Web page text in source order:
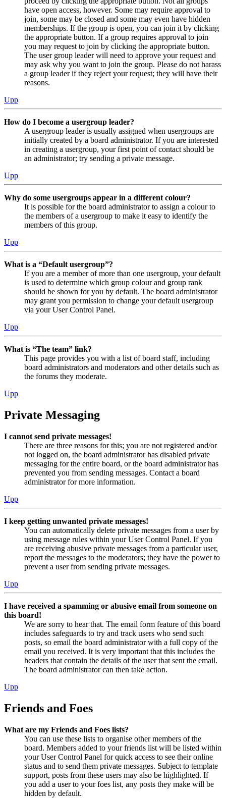
have open access, however. Some may require approval to
join, some may be closed and some may even have hidden
memberships. If the group is open, you can join it by clicking
the appropriate button. If a group requires approval to join
you may request to join by clicking the appropriate button.
The user group leader will need to approve your request and
may ask why you want to join the group. Please do not harass
a group leader if they reject your request; they will have their
reasons.
Upp
How do I become a usergroup leader?
A usergroup leader is usually assigned when usergroups are
initially created by a board administrator. If you are interested
in creating a usergroup, your first point of contact should be
an administrator; try sending a private message.
Upp
Why do some usergroups appear in a different colour?
It is possible for the board administrator to assign a colour to
the members of a usergroup to make it easy to identify the
members of this group.
Upp
What is a “Default usergroup”?
If you are a member of more than one usergroup, your default
is used to determine which group colour and group rank
should be shown for you by default. The board administrator
may grant you permission to change your default usergroup
via your User Control Panel.
Upp
What is “The team” link?
This page provides you with a list of board staff, including
board administrators and moderators and other details such as
the forums they moderate.
Upp
Private Messaging
I cannot send private messages!
There are three reasons for this; you are not registered and/or
not logged on, the board administrator has disabled private
messaging for the entire board, or the board administrator has
prevented you from sending messages. Contact a board
administrator for more information.
Upp
I keep getting unwanted private messages!
You can automatically delete private messages from a user by
using message rules within your User Control Panel. If you
are receiving abusive private messages from a particular user,
report the messages to the moderators; they have the power to
prevent a user from sending private messages.
Upp
I have received a spamming or abusive email from someone on
this board!
We are sorry to hear that. The email form feature of this board
includes safeguards to try and track users who send such
posts, so email the board administrator with a full copy of the
email you received. It is very important that this includes the
headers that contain the details of the user that sent the email.
The board administrator can then take action.
Upp
Friends and Foes
What are my Friends and Foes lists?
You can use these lists to organise other members of the
board. Members added to your friends list will be listed within
your User Control Panel for quick access to see their online
status and to send them private messages. Subject to template
support, posts from these users may also be highlighted. If
you add a user to your foes list, any posts they make will be
hidden by default.